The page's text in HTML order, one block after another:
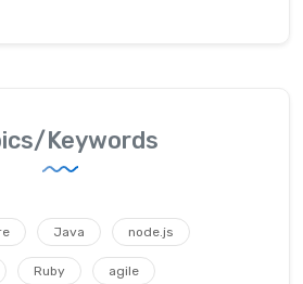
Keywords
Java node.js
Ruby agile